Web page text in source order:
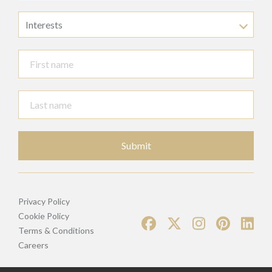
Interests
Submit
Privacy Policy
Cookie Policy
Terms & Conditions
Careers